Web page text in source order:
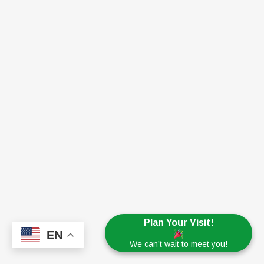
Plan Your Visit!
We can’t wait to meet you!
EN